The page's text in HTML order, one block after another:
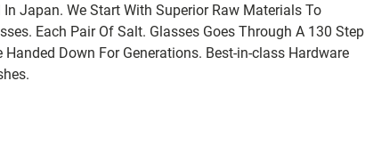
Japan. We Start With Superior Raw Materials To
Each Pair Of Salt. Glasses Goes Through A 130 Step
Down For Generations. Best-in-class Hardware